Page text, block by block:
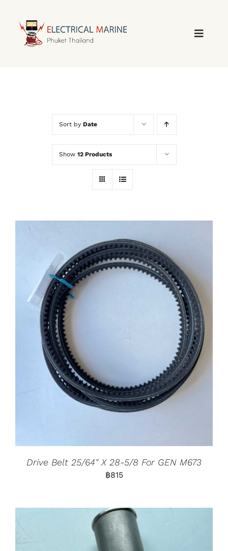
content
Sort by Date
Show 12 Products
Drive Belt 25/64″ X 28-5/8 For GEN M673
฿815